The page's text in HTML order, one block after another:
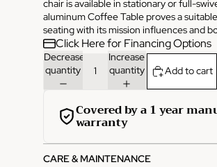
PHONE
(405) 550-2099
chair is available in stationary or full-
aluminum Coffee Table proves a
seating with its mission influences and
Click Here for Financing Options
Decrease
quantity
Increase
quantity
Add to cart
Covered by a 1 year
warranty
CARE & MAINTENANCE